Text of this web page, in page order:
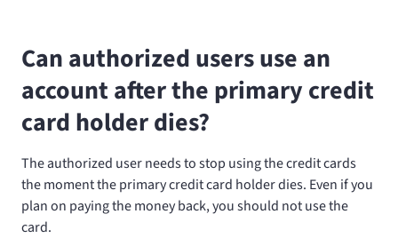
Can authorized users use an
account after the primary credit
card holder dies?
The authorized user needs to stop using the credit cards
the moment the primary credit card holder dies. Even if you
plan on paying the money back, you should not use the
card.